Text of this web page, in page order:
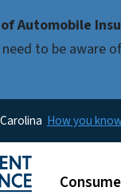
Automobile
to be aware
How you
Main